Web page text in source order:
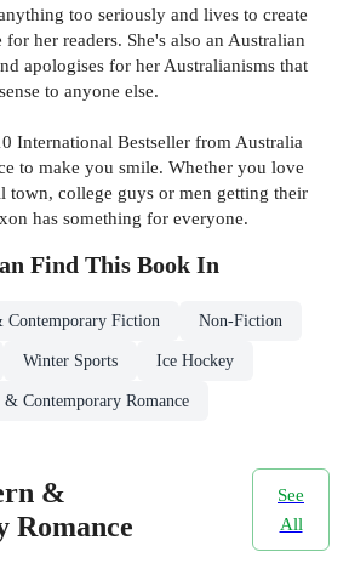
too seriously and lives to create
her readers. She's also an Australian
apologises for her Australianisms that
to anyone else.
International Bestseller from Australia
to make you smile. Whether you love
town, college guys or men getting their
has something for everyone.
Find This Book In
Contemporary Fiction Non-Fiction
Winter Sports Ice Hockey
& Contemporary Romance
&
Romance
See
All